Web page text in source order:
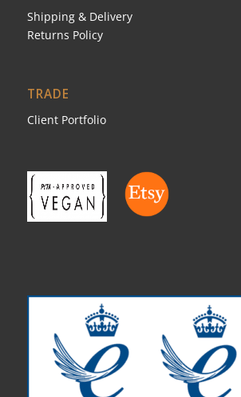
Shipping & Delivery
Returns Policy
TRADE
Client Portfolio